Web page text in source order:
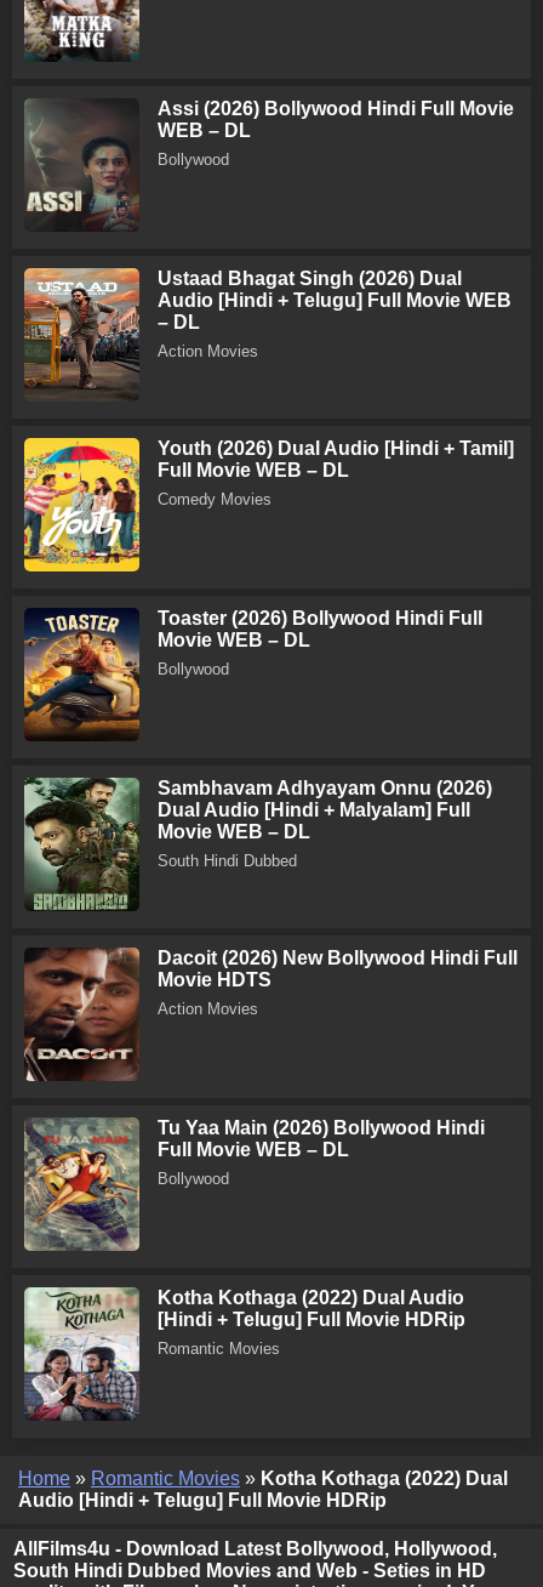
Assi (2026) Bollywood Hindi Full Movie
WEB – DL
Bollywood
Ustaad Bhagat Singh (2026) Dual
Audio [Hindi + Telugu] Full Movie WEB
– DL
Action Movies
Youth (2026) Dual Audio [Hindi + Tamil]
Full Movie WEB – DL
Comedy Movies
Toaster (2026) Bollywood Hindi Full
Movie WEB – DL
Bollywood
Sambhavam Adhyayam Onnu (2026)
Dual Audio [Hindi + Malyalam] Full
Movie WEB – DL
South Hindi Dubbed
Dacoit (2026) New Bollywood Hindi Full
Movie HDTS
Action Movies
Tu Yaa Main (2026) Bollywood Hindi
Full Movie WEB – DL
Bollywood
Kotha Kothaga (2022) Dual Audio
[Hindi + Telugu] Full Movie HDRip
Romantic Movies
Home » Romantic Movies » Kotha Kothaga (2022) Dual
Audio [Hindi + Telugu] Full Movie HDRip
AllFilms4u - Download Latest Bollywood, Hollywood,
South Hindi Dubbed Movies and Web - Seties in HD